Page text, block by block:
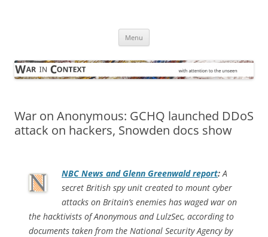
Menu
War on Anonymous: GCHQ launched DDoS
attack on hackers, Snowden docs show
NBC News and Glenn Greenwald report: A
secret British spy unit created to mount cyber
attacks on Britain’s enemies has waged war on
the hacktivists of Anonymous and LulzSec, according to
documents taken from the National Security Agency by